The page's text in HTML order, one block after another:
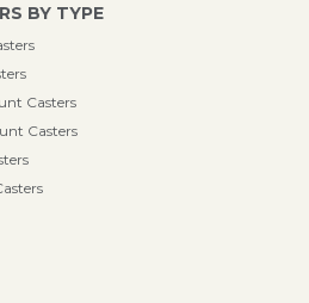
BY TYPE
Casters
Casters